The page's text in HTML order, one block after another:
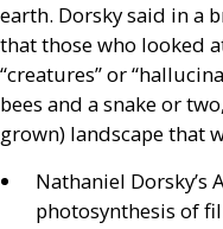
earth. Dorsky said in a
that those who looked
“creatures” or
bees and a snake or
grown) landscape that
Nathaniel Dorsky’s
photosynthesis of